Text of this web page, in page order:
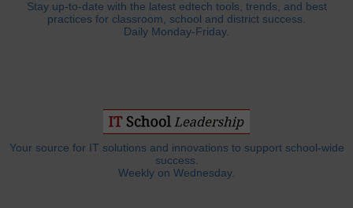
Stay up-to-date with the latest edtech tools, trends, and best
practices for classroom, school and district success.
Daily Monday-Friday.
Your source for IT solutions and innovations to support school-wide
success.
Weekly on Wednesday.